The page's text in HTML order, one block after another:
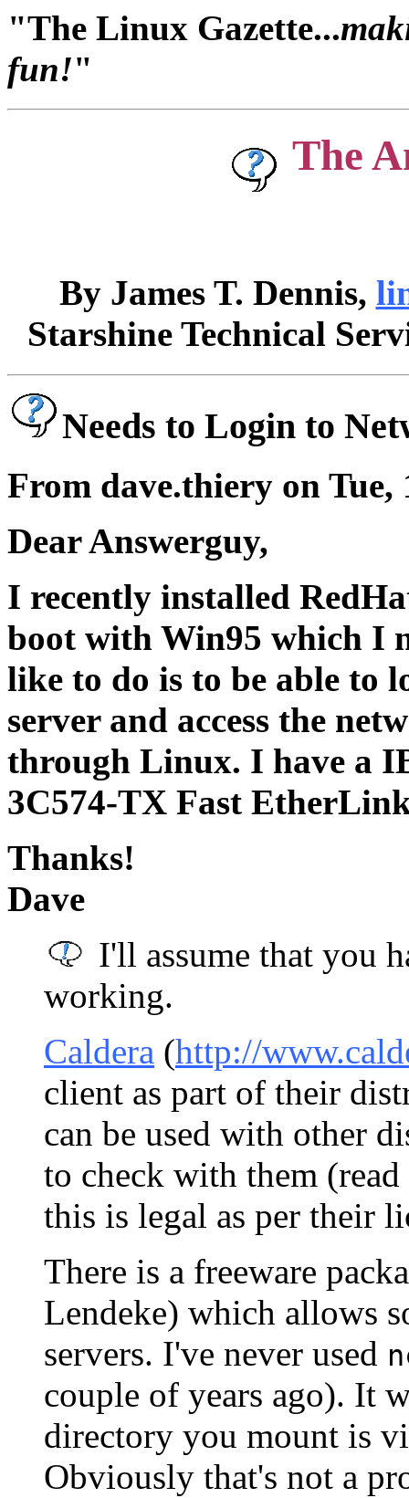
"The Linux Gazette...
fun!"
The
By James T. Dennis,
Starshine Technical
Needs to Login to
From dave.thiery on Tue,
Dear Answerguy,
I recently installed
boot with Win95 which I
like to do is to be able to
server and access the
through Linux. I have a
3C574-TX Fast
Thanks!
Dave
I'll assume that you
working.
Caldera (http://
client as part of their
can be used with other
to check with them
this is legal as per their
There is a freeware
Lendeke) which allows
servers. I've never used
couple of years ago). It
directory you mount is
Obviously that's not a